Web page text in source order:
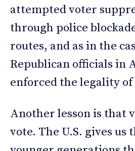
attempted voter
through police
routes, and as in the
Republican officials in
enforced the legality
Another lesson is that
vote. The U.S. gives us